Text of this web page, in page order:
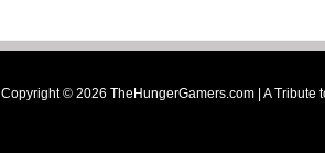
Copyright © 2026 TheHungerGamers.com | A Tribute